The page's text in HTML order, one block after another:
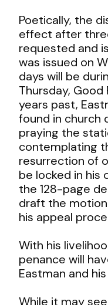
Poetically, the
effect after
requested and
was issued on
days will be
Thursday, Good
years past,
found in church
praying the
contemplating
resurrection of
be locked in his
the 128-page
draft the
his appeal
With his
penance will
Eastman and
While it may